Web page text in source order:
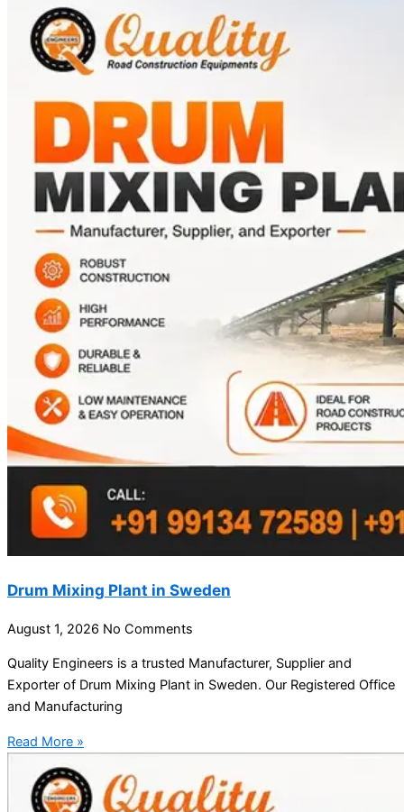
Drum Mixing Plant in Sweden
August 1, 2026 No Comments
Quality Engineers is a trusted Manufacturer, Supplier and
Exporter of Drum Mixing Plant in Sweden. Our Registered Office
and Manufacturing
Read More »